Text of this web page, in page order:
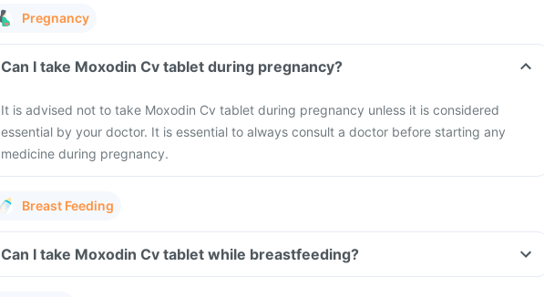
Pregnancy
Can I take Moxodin Cv tablet during pregnancy?
It is advised not to take Moxodin Cv tablet during pregnancy unless it is considered
essential by your doctor. It is essential to always consult a doctor before starting any
medicine during pregnancy.
Breast Feeding
Can I take Moxodin Cv tablet while breastfeeding?